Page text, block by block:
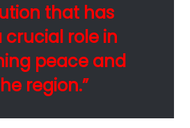
that has
crucial role in
peace and
region.”